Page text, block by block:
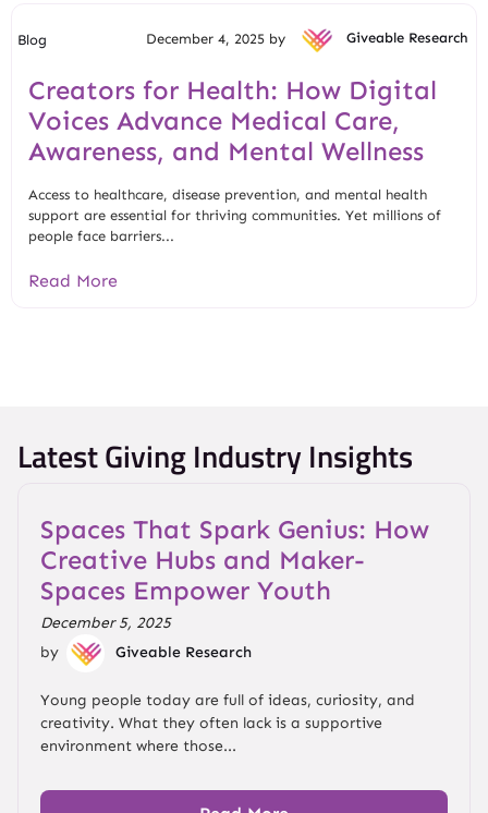
Blog December 4, 2025 by Giveable Research
Creators for Health: How Digital
Voices Advance Medical Care,
Awareness, and Mental Wellness
Access to healthcare, disease prevention, and mental health
support are essential for thriving communities. Yet millions of
people face barriers...
Read More
Latest Giving Industry Insights
Spaces That Spark Genius: How
Creative Hubs and Maker-
Spaces Empower Youth
December 5, 2025
by
Giveable Research
Young people today are full of ideas, curiosity, and
creativity. What they often lack is a supportive
environment where those...